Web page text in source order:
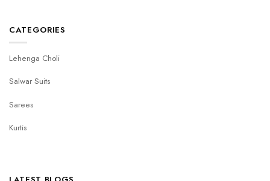
CATEGORIES
Lehenga Choli
Salwar Suits
Sarees
Kurtis